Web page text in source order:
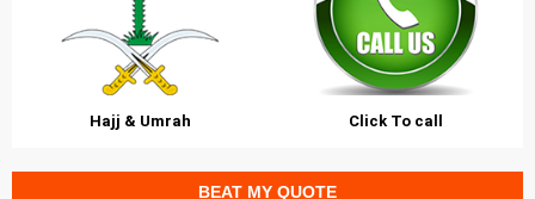
Hajj & Umrah Click To call